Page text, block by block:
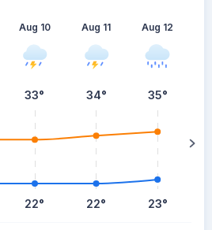
Aug 10
33°
22°
Aug 11
34°
22°
Aug 12
35°
23°